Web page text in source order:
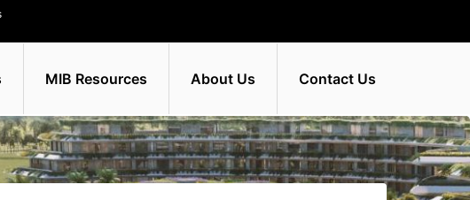
MIB Resources About Us Contact Us